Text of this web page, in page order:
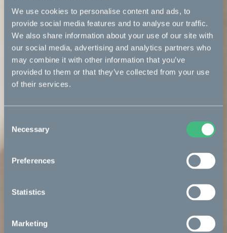
We use cookies to personalise content and ads, to
provide social media features and to analyse our traffic.
We also share information about your use of our site with
our social media, advertising and analytics partners who
may combine it with other information that you’ve
provided to them or that they’ve collected from your use
of their services.
Selection
Necessary
Preferences
Statistics
Marketing